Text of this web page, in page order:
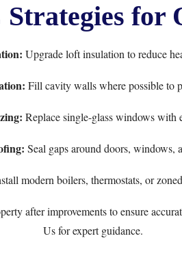
for
Upgrade loft insulation to reduce
Fill cavity walls where possible to
Replace single-glass windows with
Seal gaps around doors, windows,
modern boilers, thermostats, or
after improvements to ensure
Usfor expert guidance.